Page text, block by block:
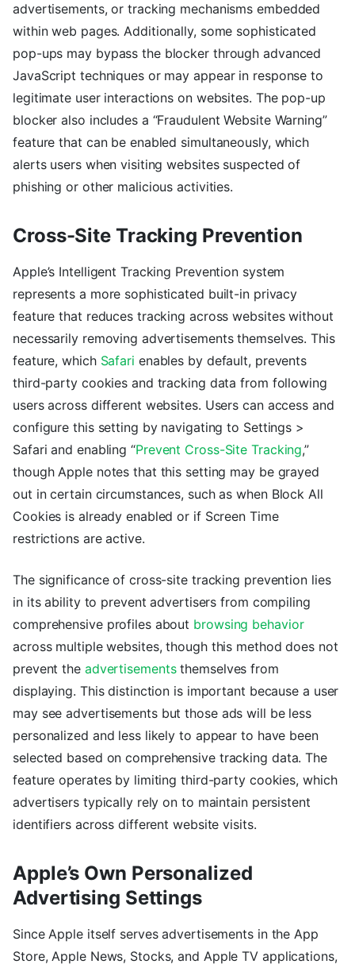
advertisements, or tracking mechanisms embedded
within web pages. Additionally, some sophisticated
pop-ups may bypass the blocker through advanced
JavaScript techniques or may appear in response to
legitimate user interactions on websites. The pop-up
blocker also includes a “Fraudulent Website Warning”
feature that can be enabled simultaneously, which
alerts users when visiting websites suspected of
phishing or other malicious activities.
Cross-Site Tracking Prevention
Apple’s Intelligent Tracking Prevention system
represents a more sophisticated built-in privacy
feature that reduces tracking across websites without
necessarily removing advertisements themselves. This
feature, which Safari enables by default, prevents
third-party cookies and tracking data from following
users across different websites. Users can access and
configure this setting by navigating to Settings >
Safari and enabling “Prevent Cross-Site Tracking,”
though Apple notes that this setting may be grayed
out in certain circumstances, such as when Block All
Cookies is already enabled or if Screen Time
restrictions are active.
The significance of cross-site tracking prevention lies
in its ability to prevent advertisers from compiling
comprehensive profiles about browsing behavior
across multiple websites, though this method does not
prevent the advertisementsthemselves from
displaying. This distinction is important because a user
may see advertisements but those ads will be less
personalized and less likely to appear to have been
selected based on comprehensive tracking data. The
feature operates by limiting third-party cookies, which
advertisers typically rely on to maintain persistent
identifiers across different website visits.
Apple’s Own Personalized
Advertising Settings
Since Apple itself serves advertisements in the App
Store, Apple News, Stocks, and Apple TV applications,